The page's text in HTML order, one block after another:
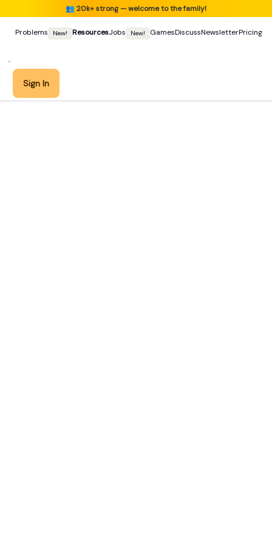
👥 20k+ strong — welcome to the family!
Problems New! ResourcesJobs New! GamesDiscussNewsletterPricing
Sign In